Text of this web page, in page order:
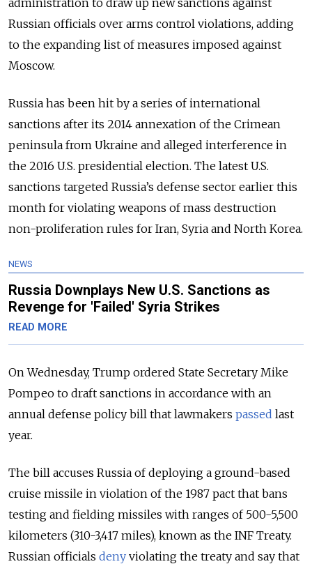
Russian officials over arms control violations, adding
to the expanding list of measures imposed against
Moscow.
Russia has been hit by a series of international
sanctions after its 2014 annexation of the Crimean
peninsula from Ukraine and alleged interference in
the 2016 U.S. presidential election. The latest U.S.
sanctions targeted Russia’s defense sector earlier this
month for violating weapons of mass destruction
non-proliferation rules for Iran, Syria and North Korea.
NEWS
Russia Downplays New U.S. Sanctions as
Revenge for 'Failed' Syria Strikes
READ MORE
On Wednesday, Trump ordered State Secretary Mike
Pompeo to draft sanctions in accordance with an
annual defense policy bill that lawmakers passed last
year.
The bill accuses Russia of deploying a ground-based
cruise missile in violation of the 1987 pact that bans
testing and fielding missiles with ranges of 500-5,500
kilometers (310-3,417 miles), known as the INF Treaty.
Russian officials deny violating the treaty and say that